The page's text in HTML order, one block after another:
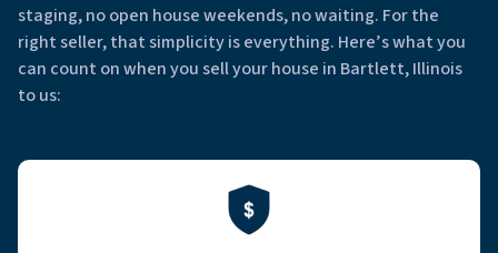
staging, no open house weekends, no waiting. For the
right seller, that simplicity is everything. Here’s what you
can count on when you sell your house in Bartlett, Illinois
to us: